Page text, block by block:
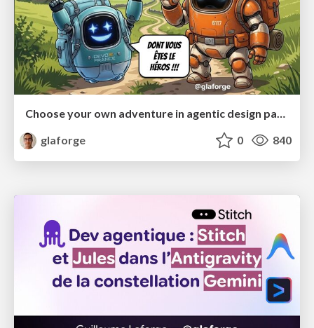
Choose your own adventure in agentic design patterns
glaforge
0 840